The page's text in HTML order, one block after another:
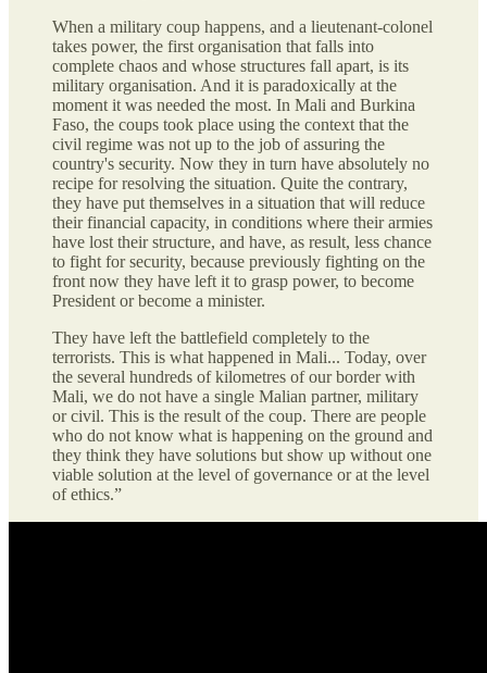
When a military coup happens, and a lieutenant-colonel
takes power, the first organisation that falls into
complete chaos and whose structures fall apart, is its
military organisation. And it is paradoxically at the
moment it was needed the most. In Mali and Burkina
Faso, the coups took place using the context that the
civil regime was not up to the job of assuring the
country's security. Now they in turn have absolutely no
recipe for resolving the situation. Quite the contrary,
they have put themselves in a situation that will reduce
their financial capacity, in conditions where their armies
have lost their structure, and have, as result, less chance
to fight for security, because previously fighting on the
front now they have left it to grasp power, to become
President or become a minister.
They have left the battlefield completely to the
terrorists. This is what happened in Mali... Today, over
the several hundreds of kilometres of our border with
Mali, we do not have a single Malian partner, military
or civil. This is the result of the coup. There are people
who do not know what is happening on the ground and
they think they have solutions but show up without one
viable solution at the level of governance or at the level
of ethics.”